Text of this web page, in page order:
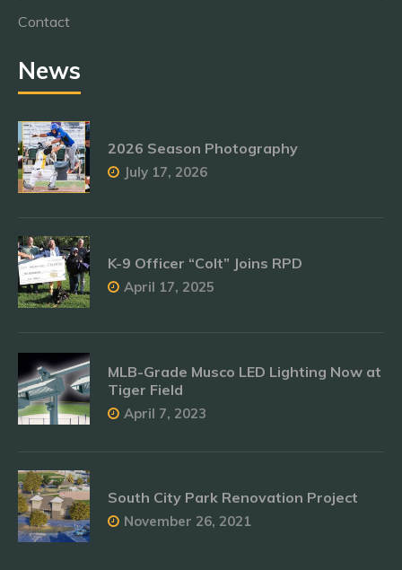
Contact
News
2026 Season Photography
July 17, 2026
K-9 Officer “Colt” Joins RPD
April 17, 2025
MLB-Grade Musco LED Lighting Now at
Tiger Field
April 7, 2023
South City Park Renovation Project
November 26, 2021